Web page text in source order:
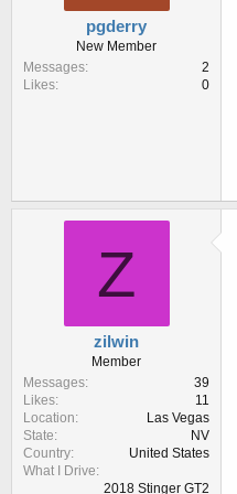
pgderry
New Member
Messages
2
Likes
0
Z
zilwin
Member
Messages
39
Likes
11
Location
Las Vegas
State
NV
Country
United States
What I Drive
2018 Stinger GT2